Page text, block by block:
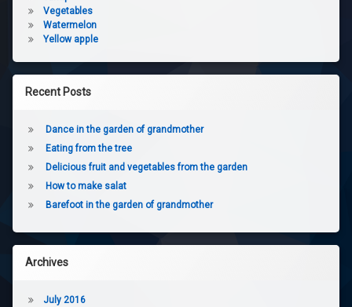
Vegetables
Watermelon
Yellow apple
Recent Posts
Dance in the garden of grandmother
Eating from the tree
Delicious fruit and vegetables from the garden
How to make salat
Barefoot in the garden of grandmother
Archives
July 2016